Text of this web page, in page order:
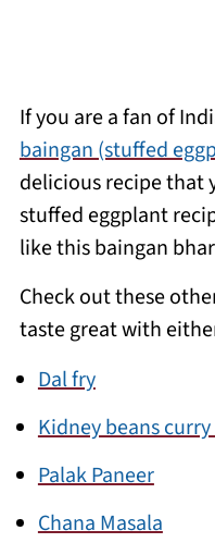
If you are a fan of
baingan (stuffed
delicious recipe that
stuffed eggplant
like this baingan
Check out these
taste great with
Dal fry
Kidney beans
Palak Paneer
Chana Masala